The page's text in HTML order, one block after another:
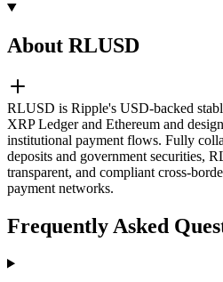
About RLUSD
RLUSD is Ripple's USD-backed
XRP Ledger and Ethereum and
institutional payment flows. Fully
deposits and government securities,
transparent, and compliant cross-
payment networks.
Frequently Asked